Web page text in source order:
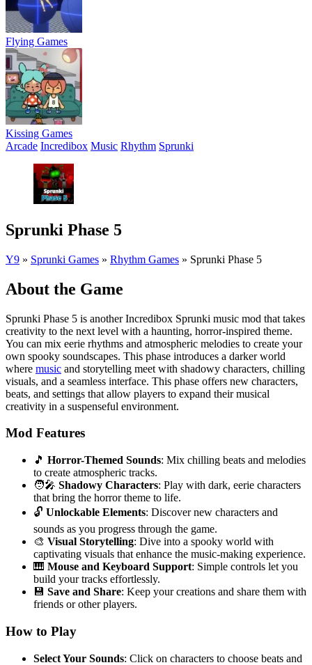
Flying Games
Kissing Games
Arcade Incredibox Music Rhythm Sprunki
Sprunki Phase 5
Y9 » Sprunki Games » Rhythm Games » Sprunki Phase 5
About the Game
Sprunki Phase 5 is another Incredibox Sprunki music mod that takes
creativity to the next level with a haunting, horror-inspired theme.
You can mix eerie rhythms and atmospheric melodies to create your
own spooky soundscapes. This phase introduces a darker world
where music and storytelling meet with shadowy characters, chilling
visuals, and a seamless interface. This phase offers new characters,
beats, and settings that allow players to expand their musical
creativity in a suspenseful environment.
Mod Features
🎵 Horror-Themed Sounds: Mix chilling beats and melodies
to create atmospheric tracks.
🧑‍🎤 Shadowy Characters: Play with dark, eerie characters
that bring the horror theme to life.
🔓 Unlockable Elements: Discover new characters and
sounds as you progress through the game.
🎨 Visual Storytelling: Dive into a spooky world with
captivating visuals that enhance the music-making experience.
🎹 Mouse and Keyboard Support: Simple controls let you
build your tracks effortlessly.
💾 Save and Share: Keep your creations and share them with
friends or other players.
How to Play
Select Your Sounds: Click on characters to choose beats and